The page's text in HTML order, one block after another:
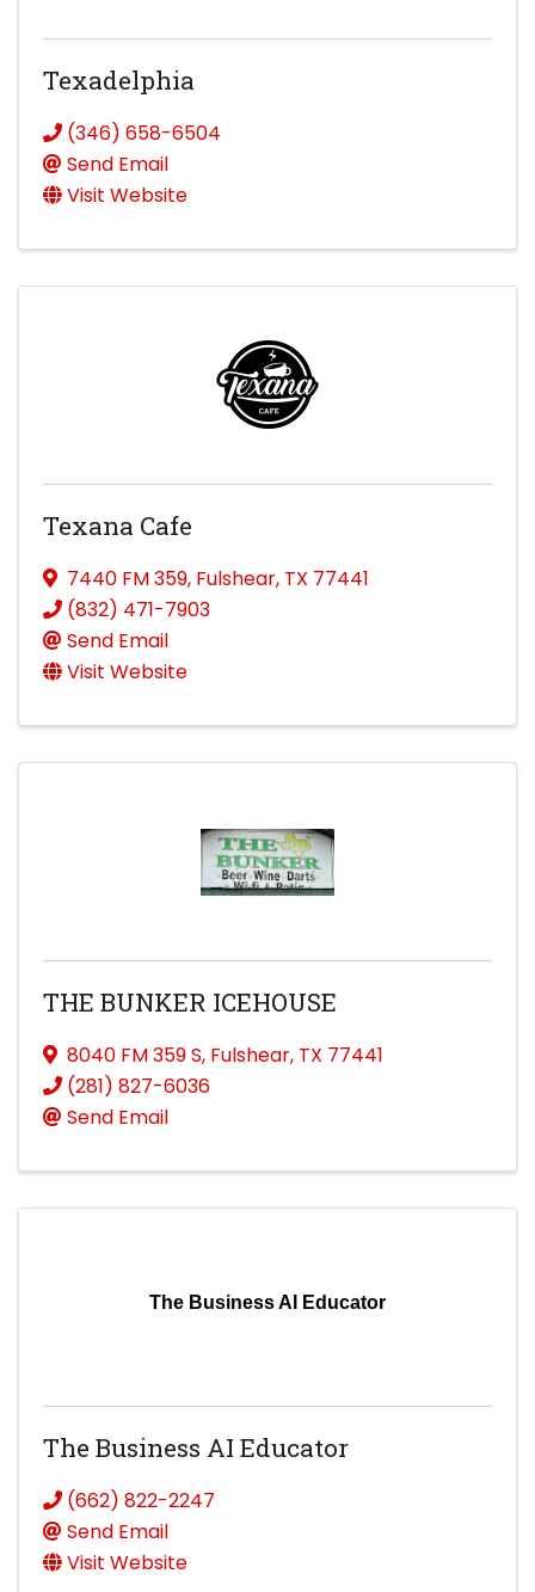
Texadelphia
(346) 658-6504
Send Email
Visit Website
Texana Cafe
7440 FM 359, Fulshear, TX 77441
(832) 471-7903
Send Email
Visit Website
THE BUNKER ICEHOUSE
8040 FM 359 S, Fulshear, TX 77441
(281) 827-6036
Send Email
The Business AI Educator
The Business AI Educator
(662) 822-2247
Send Email
Visit Website